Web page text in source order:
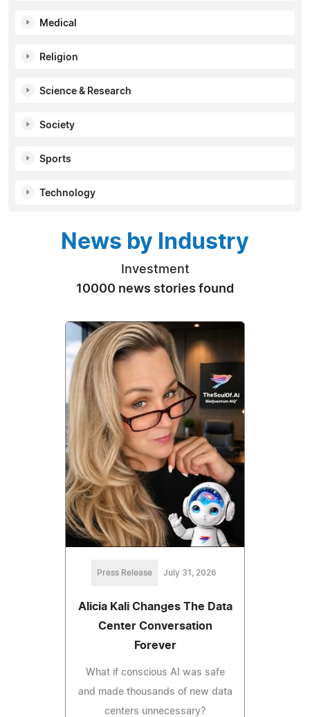
Medical
Religion
Science & Research
Society
Sports
Technology
News by Industry
Investment
10000 news stories found
Press Release July 31, 2026
Alicia Kali Changes The Data
Center Conversation
Forever
What if conscious AI was safe
and made thousands of new data
centers unnecessary?